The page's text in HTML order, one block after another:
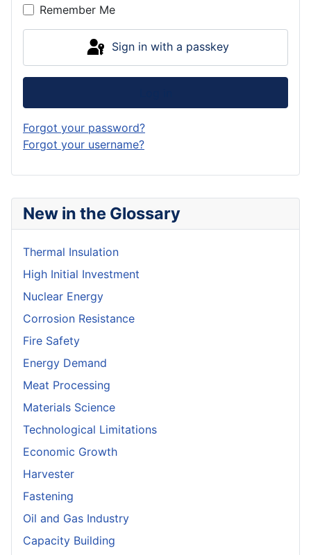
New in the Glossary
Thermal Insulation
High Initial Investment
Nuclear Energy
Corrosion Resistance
Fire Safety
Energy Demand
Meat Processing
Materials Science
Technological Limitations
Economic Growth
Harvester
Fastening
Oil and Gas Industry
Capacity Building
Remember Me
Sign in with a passkey
Forgot your password?
Forgot your username?